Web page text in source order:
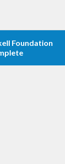
Foundation